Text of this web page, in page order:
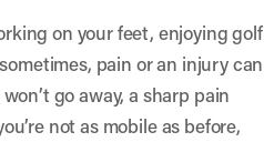
on your feet, enjoying golf
pain or an injury can
go away, a sharp pain
not as mobile as before,